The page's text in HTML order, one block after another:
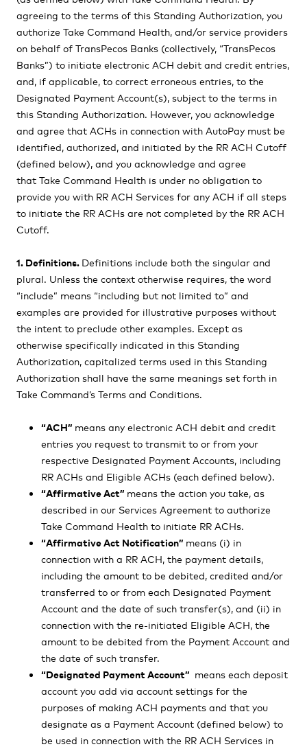
agreeing to the terms of this Standing Authorization, you
authorize Take Command Health, and/or service providers
on behalf of TransPecos Banks (collectively, “TransPecos
Banks”) to initiate electronic ACH debit and credit entries,
and, if applicable, to correct erroneous entries, to the
Designated Payment Account(s), subject to the terms in
this Standing Authorization. However, you acknowledge
and agree that ACHs in connection with AutoPay must be
identified, authorized, and initiated by the RR ACH Cutoff
(defined below), and you acknowledge and agree
that Take Command Health is under no obligation to
provide you with RR ACH Services for any ACH if all steps
to initiate the RR ACHs are not completed by the RR ACH
Cutoff.
1. Definitions. Definitions include both the singular and
plural. Unless the context otherwise requires, the word
“include” means “including but not limited to” and
examples are provided for illustrative purposes without
the intent to preclude other examples. Except as
otherwise specifically indicated in this Standing
Authorization, capitalized terms used in this Standing
Authorization shall have the same meanings set forth in
Take Command’s Terms and Conditions.
“ACH” means any electronic ACH debit and credit
entries you request to transmit to or from your
respective Designated Payment Accounts, including
RR ACHs and Eligible ACHs (each defined below).
“Affirmative Act” means the action you take, as
described in our Services Agreement to authorize
Take Command Health to initiate RR ACHs.
“Affirmative Act Notification” means (i) in
connection with a RR ACH, the payment details,
including the amount to be debited, credited and/or
transferred to or from each Designated Payment
Account and the date of such transfer(s), and (ii) in
connection with the re-initiated Eligible ACH, the
amount to be debited from the Payment Account and
the date of such transfer.
“Designated Payment Account” means each deposit
account you add via account settings for the
purposes of making ACH payments and that you
designate as a Payment Account (defined below) to
be used in connection with the RR ACH Services in